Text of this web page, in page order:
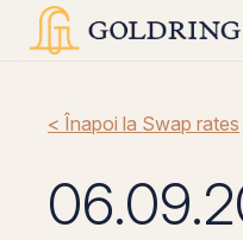
< Înapoi la Swap rates